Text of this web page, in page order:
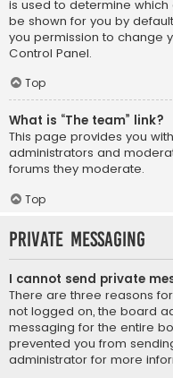
is used to determine
be shown for you by
you permission to change
Control Panel.
Top
What is “The team” link?
This page provides you
administrators and
forums they moderate.
Top
Private Messaging
I cannot send private
There are three reasons
not logged on, the board
messaging for the entire
prevented you from
administrator for more